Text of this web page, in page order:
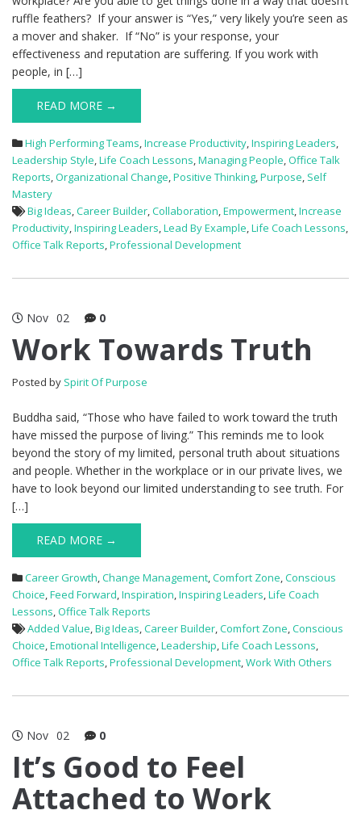
ruffle feathers? If your answer is “Yes,” very likely you’re seen as
a mover and shaker. If “No” is your response, your
effectiveness and reputation are suffering. If you work with
people, in […]
READ MORE →
High Performing Teams,Increase Productivity,Inspiring Leaders,
Leadership Style,Life Coach Lessons,Managing People,Office Talk
Reports,Organizational Change,Positive Thinking,Purpose, Self
Mastery
Big Ideas,Career Builder,Collaboration,Empowerment,Increase
Productivity,Inspiring Leaders,Lead By Example,Life Coach Lessons,
Office Talk Reports,Professional Development
Nov 02 0
Work Towards Truth
Posted by Spirit Of Purpose
Buddha said, “Those who have failed to work toward the truth
have missed the purpose of living.” This reminds me to look
beyond the story of my limited, personal truth about situations
and people. Whether in the workplace or in our private lives, we
have to look beyond our limited understanding to see truth. For
[…]
READ MORE →
Career Growth,Change Management,Comfort Zone,Conscious
Choice,Feed Forward,Inspiration,Inspiring Leaders,Life Coach
Lessons,Office Talk Reports
Added Value,Big Ideas,Career Builder,Comfort Zone,Conscious
Choice,Emotional Intelligence,Leadership,Life Coach Lessons,
Office Talk Reports,Professional Development,Work With Others
Nov 02 0
It’s Good to Feel
Attached to Work